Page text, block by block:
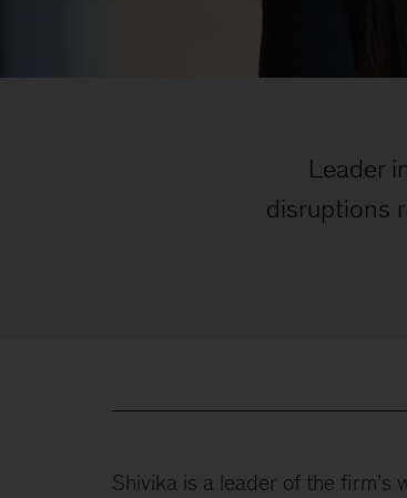
Leader
disruptions
Shivika is a leader of the